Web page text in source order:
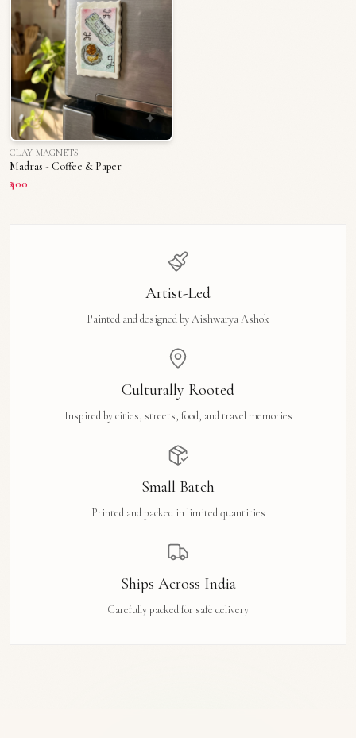
CLAY MAGNETS
Madras - Coffee & Paper
₹400
Artist-Led
Painted and designed by Aishwarya Ashok
Culturally Rooted
Inspired by cities, streets, food, and travel memories
Small Batch
Printed and packed in limited quantities
Ships Across India
Carefully packed for safe delivery